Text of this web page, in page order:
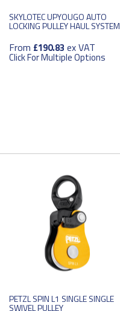
SKYLOTEC UPYOUGO AUTO
LOCKING PULLEY HAUL SYSTEM
From £190.83 ex VAT
Click For Multiple Options
PETZL SPIN L1 SINGLE SINGLE
SWIVEL PULLEY